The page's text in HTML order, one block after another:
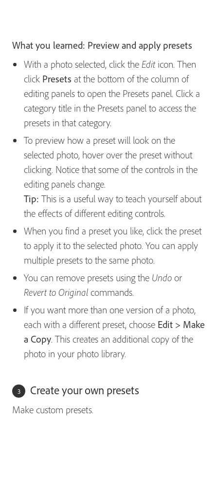
What you learned: Preview and apply presets
With a photo selected, click the Edit icon. Then
click Presets at the bottom of the column of
editing panels to open the Presets panel. Click a
category title in the Presets panel to access the
presets in that category.
To preview how a preset will look on the
selected photo, hover over the preset without
clicking. Notice that some of the controls in the
editing panels change.
Tip: This is a useful way to teach yourself about
the effects of different editing controls.
When you find a preset you like, click the preset
to apply it to the selected photo. You can apply
multiple presets to the same photo.
You can remove presets using the Undo or
Revert to Original commands.
If you want more than one version of a photo,
each with a different preset, choose Edit > Make
a Copy. This creates an additional copy of the
photo in your photo library.
Create your own presets
Make custom presets.